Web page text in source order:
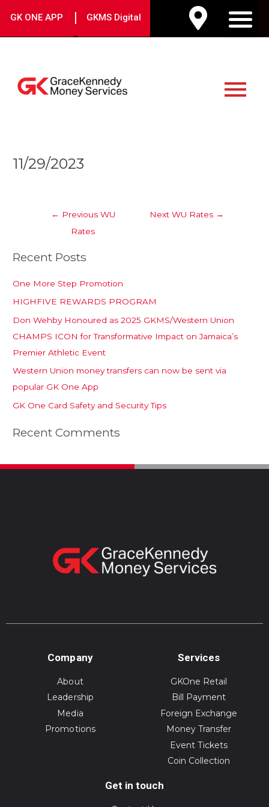
GK ONE APP | GKMS Digital
Menu
11/29/2023
navigation
← Previous WU
Rates
Next WU Rates →
Recent Posts
One More Step Promotion
HIGHFIVE REWARDS PROGRAM
Don Wehby Honoured as 2025 GKMS/Western Union
CHAMPS ICON for Transformative Impact on Jamaica’s
Premier Athletic Event
Western Union money transfers can now be sent via
popular GK One App
GK One Card Safety and Security Tips
Recent Comments
Company
About
Leadership
Media
Promotions
Services
GKOne Retail
Bill Payment
Foreign Exchange
Money Transfer
Event Tickets
Coin Collection
Get in touch